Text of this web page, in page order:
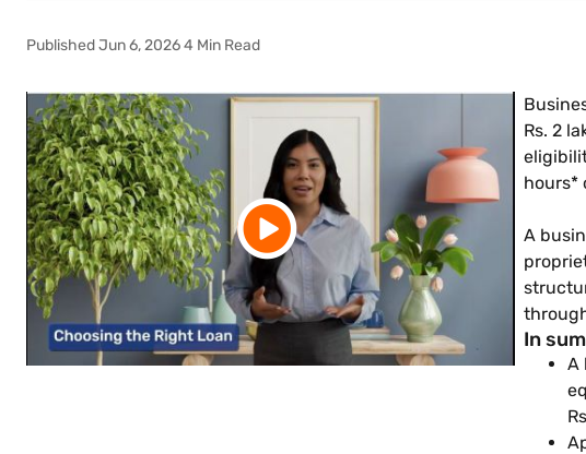
Published Jun 6, 2026 4 Min Read
Rs. 2
hours*
A
In
A